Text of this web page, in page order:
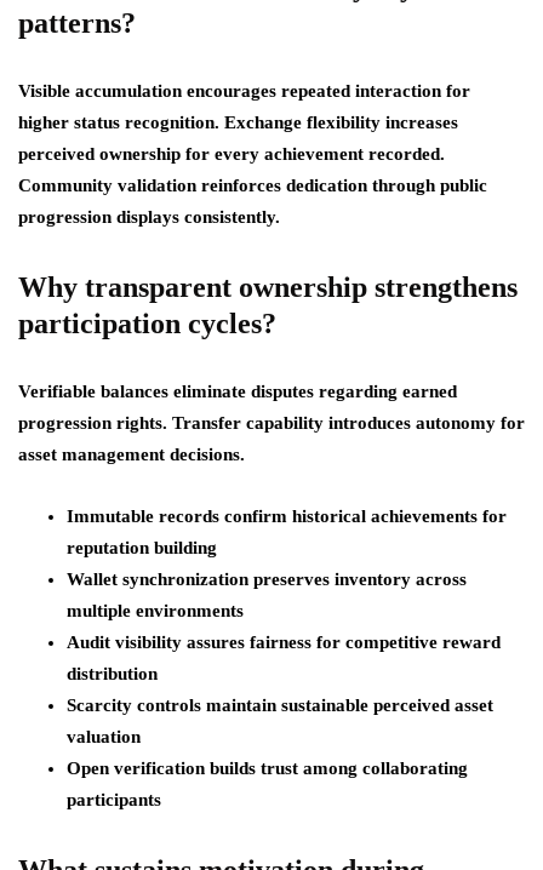
patterns?
Visible accumulation encourages repeated interaction for
higher status recognition. Exchange flexibility increases
perceived ownership for every achievement recorded.
Community validation reinforces dedication through public
progression displays consistently.
Why transparent ownership strengthens
participation cycles?
Verifiable balances eliminate disputes regarding earned
progression rights. Transfer capability introduces autonomy for
asset management decisions.
Immutable records confirm historical achievements for
reputation building
Wallet synchronization preserves inventory across
multiple environments
Audit visibility assures fairness for competitive reward
distribution
Scarcity controls maintain sustainable perceived asset
valuation
Open verification builds trust among collaborating
participants